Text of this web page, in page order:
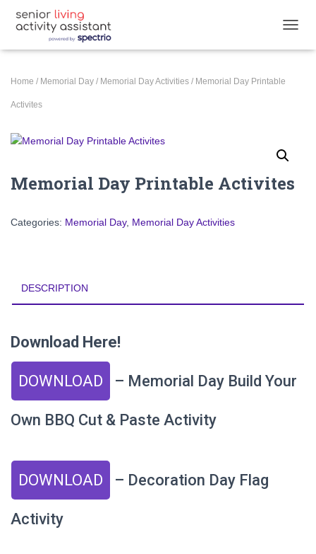
Home / Memorial Day / Memorial Day Activities / Memorial Day Printable
Activites
Memorial Day Printable Activites
Categories: Memorial Day, Memorial Day Activities
DESCRIPTION
Download Here!
DOWNLOAD – Memorial Day Build Your
Own BBQ Cut & Paste Activity
DOWNLOAD – Decoration Day Flag
Activity